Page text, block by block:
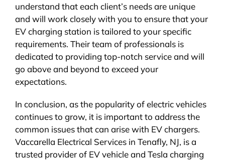
understand that each client’s needs are unique
and will work closely with you to ensure that your
EV charging station is tailored to your specific
requirements. Their team of professionals is
dedicated to providing top-notch service and will
go above and beyond to exceed your
expectations.
In conclusion, as the popularity of electric vehicles
continues to grow, it is important to address the
common issues that can arise with EV chargers.
Vaccarella Electrical Services in Tenafly, NJ, is a
trusted provider of EV vehicle and Tesla charging